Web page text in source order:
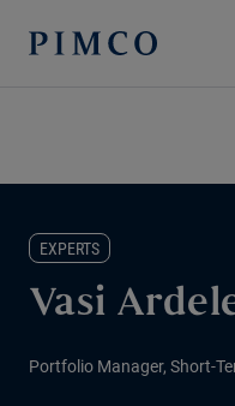
EXPERTS
Vasi
Portfolio Manager, Short-